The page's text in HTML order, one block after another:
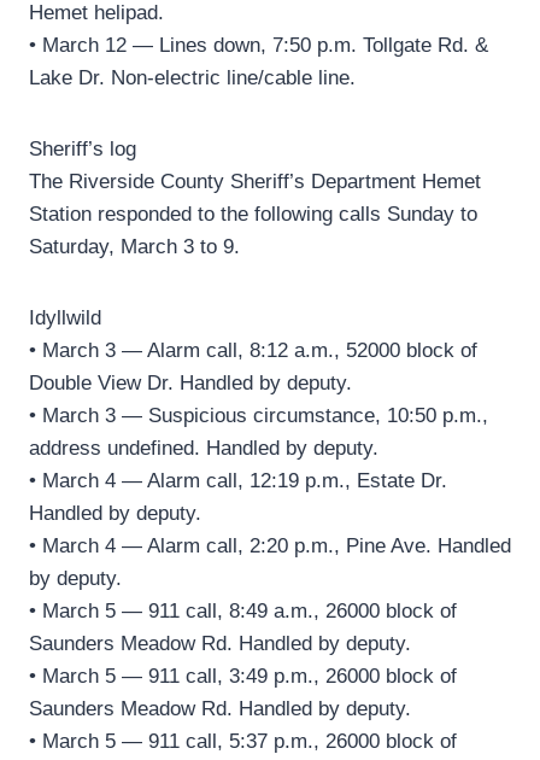
Hemet helipad.
• March 12 — Lines down, 7:50 p.m. Tollgate Rd. &
Lake Dr. Non-electric line/cable line.
Sheriff’s log
The Riverside County Sheriff’s Department Hemet
Station responded to the following calls Sunday to
Saturday, March 3 to 9.
Idyllwild
• March 3 — Alarm call, 8:12 a.m., 52000 block of
Double View Dr. Handled by deputy.
• March 3 — Suspicious circumstance, 10:50 p.m.,
address undefined. Handled by deputy.
• March 4 — Alarm call, 12:19 p.m., Estate Dr.
Handled by deputy.
• March 4 — Alarm call, 2:20 p.m., Pine Ave. Handled
by deputy.
• March 5 — 911 call, 8:49 a.m., 26000 block of
Saunders Meadow Rd. Handled by deputy.
• March 5 — 911 call, 3:49 p.m., 26000 block of
Saunders Meadow Rd. Handled by deputy.
• March 5 — 911 call, 5:37 p.m., 26000 block of